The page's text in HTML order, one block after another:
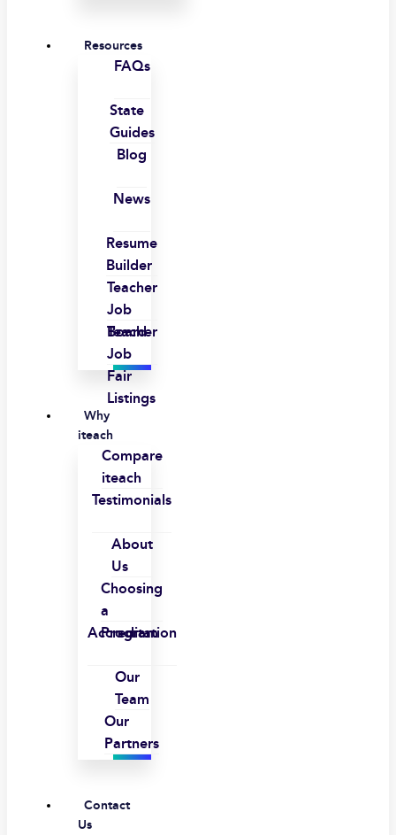
Resources
FAQs
State
Guides
Blog
News
Resume
Builder
Teacher
Job
Board
Teacher
Job
Fair
Listings
Why
iteach
Compare
iteach
Testimonials
About
Us
Choosing
a
Program
Accreditation
Our
Team
Our
Partners
Contact
Us